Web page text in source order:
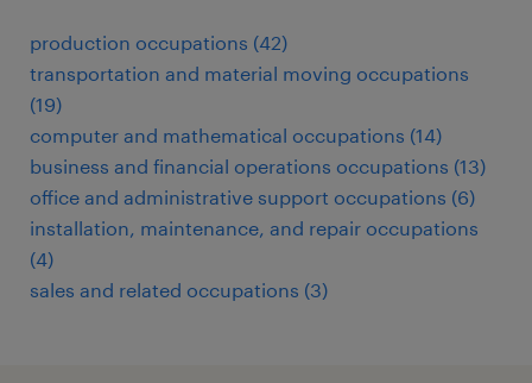
production occupations (42)
transportation and material moving occupations
(19)
computer and mathematical occupations (14)
business and financial operations occupations (13)
office and administrative support occupations (6)
installation, maintenance, and repair occupations
(4)
sales and related occupations (3)